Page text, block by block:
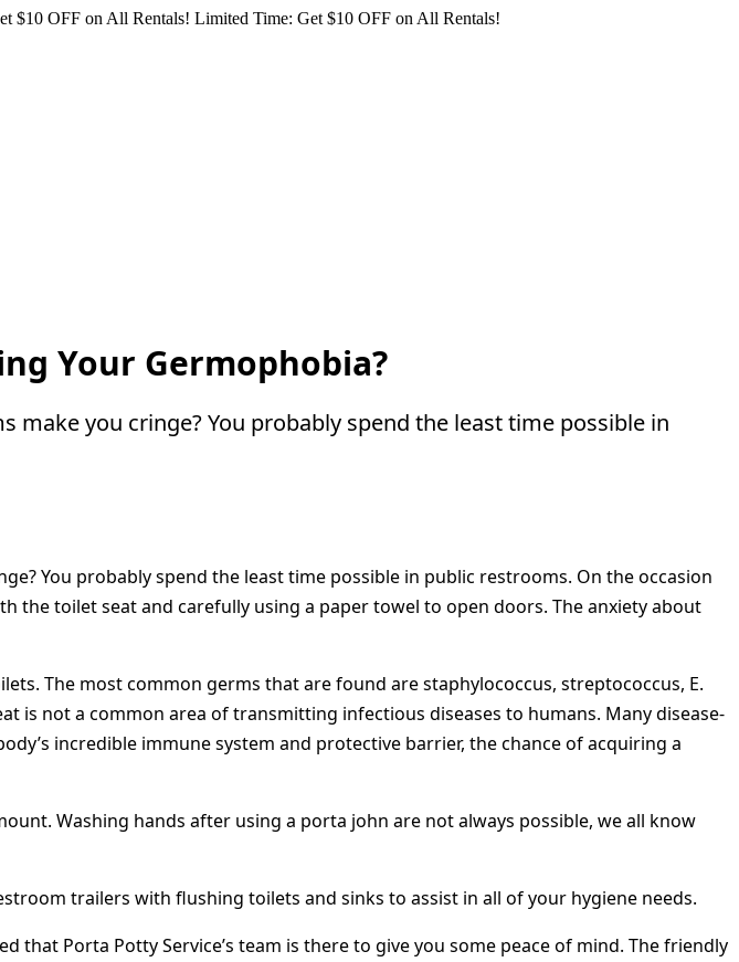
$10 OFF on All Rentals! Limited Time: Get $10 OFF on All Rentals!
Your Germophobia?
you cringe? You probably spend the least time possible in
You probably spend the least time possible in public restrooms. On the occasion
toilet seat and carefully using a paper towel to open doors. The anxiety about
The most common germs that are found are staphylococcus, streptococcus, E.
is not a common area of transmitting infectious diseases to humans. Many disease-
incredible immune system and protective barrier, the chance of acquiring a
Washing hands after using a porta john are not always possible, we all know
trailers with flushing toilets and sinks to assist in all of your hygiene needs.
Porta Potty Service’s team is there to give you some peace of mind. The friendly